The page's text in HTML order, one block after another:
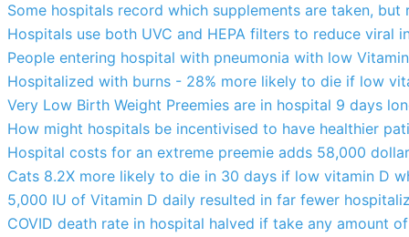
Some hospitals record which supplements are taken,
Hospitals use both UVC and HEPA filters to reduce viral
People entering hospital with pneumonia with low
Hospitalized with burns - 28% more likely to die if low
Very Low Birth Weight Preemies are in hospital 9 days
How might hospitals be incentivised to have healthier
Hospital costs for an extreme preemie adds 58,000
Cats 8.2X more likely to die in 30 days if low vitamin D
5,000 IU of Vitamin D daily resulted in far fewer
COVID death rate in hospital halved if take any amount